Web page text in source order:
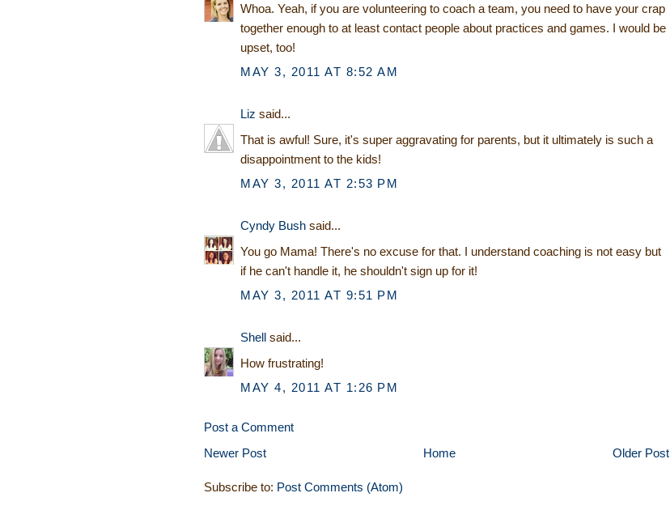
Whoa. Yeah, if you are volunteering to coach a team, you need to have your crap
together enough to at least contact people about practices and games. I would be
upset, too!
MAY 3, 2011 AT 8:52 AM
Liz said...
That is awful! Sure, it's super aggravating for parents, but it ultimately is such a
disappointment to the kids!
MAY 3, 2011 AT 2:53 PM
Cyndy Bush said...
You go Mama! There's no excuse for that. I understand coaching is not easy but
if he can't handle it, he shouldn't sign up for it!
MAY 3, 2011 AT 9:51 PM
Shell said...
How frustrating!
MAY 4, 2011 AT 1:26 PM
Post a Comment
Newer Post
Older Post
Home
Subscribe to: Post Comments (Atom)